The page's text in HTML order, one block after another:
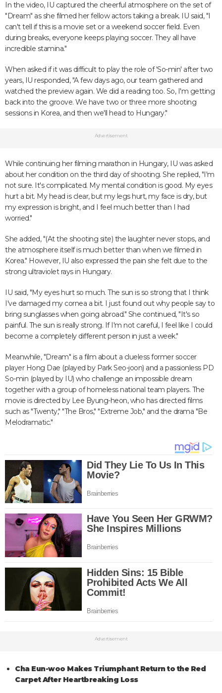
In the video, IU captured the cheerful atmosphere on the set of
"Dream" as she filmed her fellow actors taking a break. IU said, "I
can't tell if this is a movie set or a weekend soccer field. Even
during breaks, everyone keeps playing soccer. They all have
incredible stamina."
When asked if it was difficult to play the role of 'So-min' after two
years, IU responded, "A few days ago, our team gathered and
watched the preview again. We did a reading too. So, I'm getting
back into the groove. We have two or three more shooting
sessions in Korea, and then we'll head to Hungary."
Advertisement
While continuing her filming marathon in Hungary, IU was asked
about her condition on the third day of shooting. She replied, "I'm
not sure. It's complicated. My mental condition is good. My eyes
hurt a bit. My head is clear, but my legs hurt, my face is dry, but
my expression is bright, and I feel much better than I had
worried."
She added, "(At the shooting site) the laughter never stops, and
the atmosphere itself is much better than when we filmed in
Korea." However, IU also expressed the pain she felt due to the
strong ultraviolet rays in Hungary.
IU said, "My eyes hurt so much. The sun is so strong that I think
I've damaged my cornea a bit. I just found out why people say to
bring sunglasses when going abroad." She continued, "It's so
painful. The sun is really strong. If I'm not careful, I feel like I could
become a completely different person in just a week."
Meanwhile, "Dream" is a film about a clueless former soccer
player Hong Dae (played by Park Seo-joon) and a passionless PD
So-min (played by IU) who challenge an impossible dream
together with a group of homeless national team players. The
movie is directed by Lee Byung-heon, who has directed films
such as "Twenty," "The Bros," "Extreme Job," and the drama "Be
Melodramatic."
Advertisement
Cha Eun-woo Makes Triumphant Return to the Red
Carpet After Heartbreaking Loss